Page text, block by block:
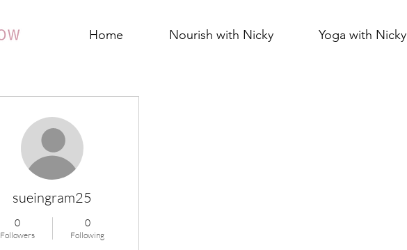
Home Nourish with Nicky Yoga with Nicky
sueingram25
0
Followers
0
Following